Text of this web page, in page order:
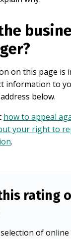
on this page is
information to
below.
how to appeal
your right to
.
rating
of